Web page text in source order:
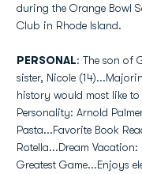
during the Orange Bowl
Club in Rhode Island.
PERSONAL: The son of
sister, Nicole
history would most like
Personality: Arnold
Pasta...Favorite Book
Rotella...Dream
Greatest Game...Enjoys